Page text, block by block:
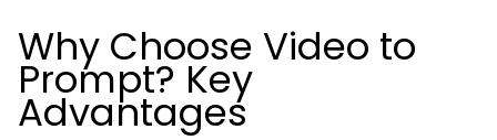
Why Choose Video to
Prompt? Key
Advantages